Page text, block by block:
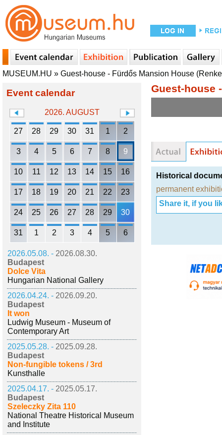
MUSEUM.HU » Guest-house - Fürdős Mansion House
Event calendar
2026. AUGUST
27 28 29 30 31 1 2
3 4 5 6 7 8 9
10 11 12 13 14 15 16
17 18 19 20 21 22 23
24 25 26 27 28 29 30
31 1 2 3 4 5 6
2026.05.08. - 2026.08.30.
Budapest
Dolce Vita
Hungarian National Gallery
2026.04.24. - 2026.09.20.
Budapest
It won
Ludwig Museum - Museum of
Contemporary Art
2025.05.28. - 2025.09.28.
Budapest
Non-fungible tokens / 3rd
Kunsthalle
2025.04.17. - 2025.05.17.
Budapest
Szeleczky Zita 110
National Theatre Historical Museum
and Institute
Guest-house
Historical
permanent
Share it, if you